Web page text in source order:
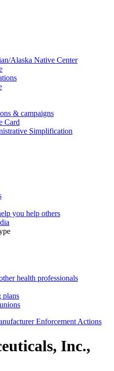
Alaska Native Center
& campaigns
Card
Simplification
you help others
health professionals
plans
Enforcement Actions
Inc.,